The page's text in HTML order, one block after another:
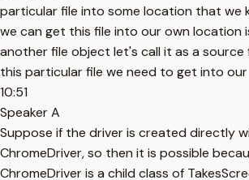
particular file into some location that we
we can get this file into our own location
another file object let's call it as a source
this particular file we need to get into our
10:51
Speaker A
Suppose if the driver is created directly
ChromeDriver, so then it is possible
ChromeDriver is a child class of